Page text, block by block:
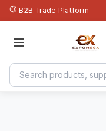
B2B Trade Platform